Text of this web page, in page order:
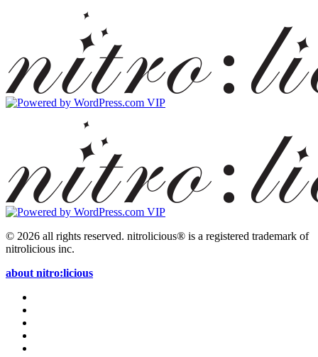
© 2026 all rights reserved. nitrolicious® is a registered trademark of
nitrolicious inc.
about nitro:licious